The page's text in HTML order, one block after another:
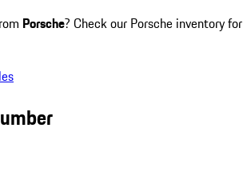
Porsche? Check our Porsche inventory for